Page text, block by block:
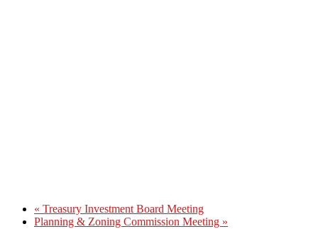
« Treasury Investment Board Meeting
Planning & Zoning Commission Meeting »